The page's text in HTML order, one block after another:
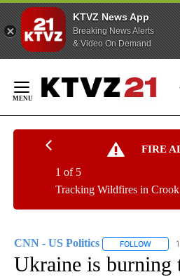
KTVZ News App
Breaking News Alerts
& Video On Demand
Content
FIRE
Tracking Wildfires in
1 of 5
CNN - US Politics FOLLOW
Ukraine is burning